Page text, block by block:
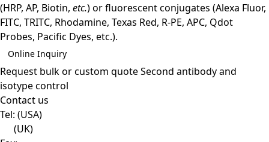
(HRP, AP, Biotin, etc.) or fluorescent conjugates (Alexa Fluor,
FITC, TRITC, Rhodamine, Texas Red, R-PE, APC, Qdot
Probes, Pacific Dyes, etc.).
Online Inquiry
Request bulk or custom quoteSecond antibody and
isotype control
Contact us
Tel: (USA)
(UK)